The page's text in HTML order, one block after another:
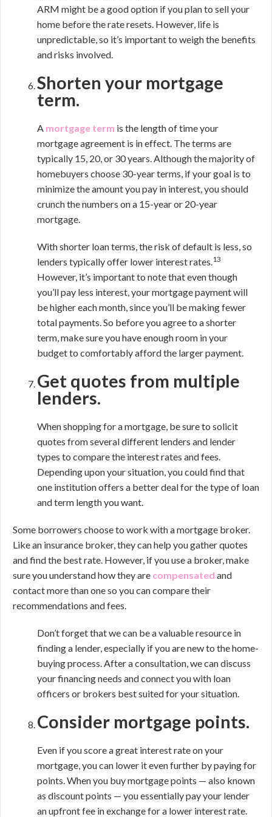
ARM might be a good option if you plan to sell your
home before the rate resets. However, life is
unpredictable, so it’s important to weigh the benefits
and risks involved.
Shorten your mortgage
term.
A mortgage term is the length of time your
mortgage agreement is in effect. The terms are
typically 15, 20, or 30 years. Although the majority of
homebuyers choose 30-year terms, if your goal is to
minimize the amount you pay in interest, you should
crunch the numbers on a 15-year or 20-year
mortgage.
With shorter loan terms, the risk of default is less, so
lenders typically offer lower interest rates.13
However, it’s important to note that even though
you’ll pay less interest, your mortgage payment will
be higher each month, since you’ll be making fewer
total payments. So before you agree to a shorter
term, make sure you have enough room in your
budget to comfortably afford the larger payment.
Get quotes from multiple
lenders.
When shopping for a mortgage, be sure to solicit
quotes from several different lenders and lender
types to compare the interest rates and fees.
Depending upon your situation, you could find that
one institution offers a better deal for the type of loan
and term length you want.
Some borrowers choose to work with a mortgage broker.
Like an insurance broker, they can help you gather quotes
and find the best rate. However, if you use a broker, make
sure you understand how they are compensated and
contact more than one so you can compare their
recommendations and fees.
Don’t forget that we can be a valuable resource in
finding a lender, especially if you are new to the home-
buying process. After a consultation, we can discuss
your financing needs and connect you with loan
officers or brokers best suited for your situation.
Consider mortgage points.
Even if you score a great interest rate on your
mortgage, you can lower it even further by paying for
points. When you buy mortgage points — also known
as discount points — you essentially pay your lender
an upfront fee in exchange for a lower interest rate.